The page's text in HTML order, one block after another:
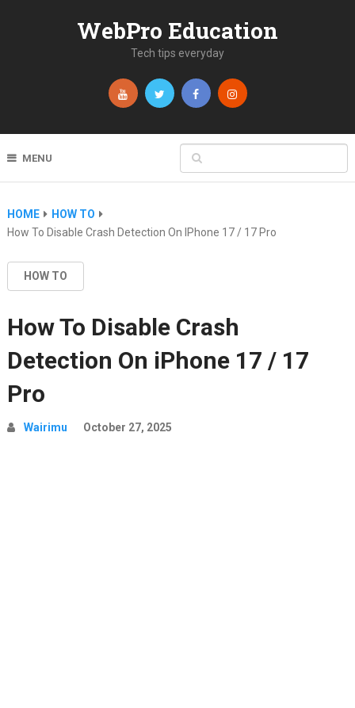
WebPro Education
Tech tips everyday
MENU
HOME
HOW TO
How To Disable Crash Detection On IPhone 17 / 17 Pro
HOW TO
How To Disable Crash
Detection On iPhone 17 / 17
Pro
Wairimu October 27, 2025